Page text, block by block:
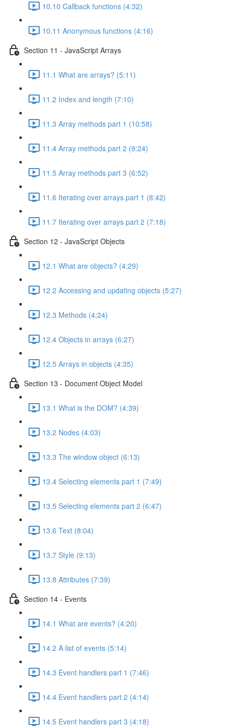
10.10 Callback functions (4:32)
10.11 Anonymous functions (4:16)
Section 11 - JavaScript Arrays
11.1 What are arrays? (5:11)
11.2 Index and length (7:10)
11.3 Array methods part 1 (10:58)
11.4 Array methods part 2 (9:24)
11.5 Array methods part 3 (6:52)
11.6 Iterating over arrays part 1 (8:42)
11.7 Iterating over arrays part 2 (7:18)
Section 12 - JavaScript Objects
12.1 What are objects? (4:29)
12.2 Accessing and updating objects (5:27)
12.3 Methods (4:24)
12.4 Objects in arrays (6:27)
12.5 Arrays in objects (4:35)
Section 13 - Document Object Model
13.1 What is the DOM? (4:39)
13.2 Nodes (4:03)
13.3 The window object (6:13)
13.4 Selecting elements part 1 (7:49)
13.5 Selecting elements part 2 (6:47)
13.6 Text (8:04)
13.7 Style (9:13)
13.8 Attributes (7:39)
Section 14 - Events
14.1 What are events? (4:20)
14.2 A list of events (5:14)
14.3 Event handlers part 1 (7:46)
14.4 Event handlers part 2 (4:14)
14.5 Event handlers part 3 (4:18)